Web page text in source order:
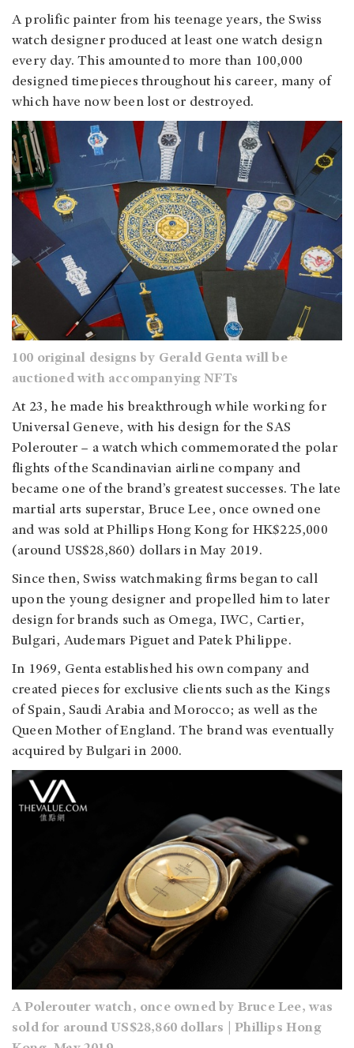
A prolific painter from his teenage years, the Swiss
watch designer produced at least one watch design
every day. This amounted to more than 100,000
designed timepieces throughout his career, many of
which have now been lost or destroyed.
100 original designs by Gerald Genta will be
auctioned with accompanying NFTs
At 23, he made his breakthrough while working for
Universal Geneve, with his design for the SAS
Polerouter – a watch which commemorated the polar
flights of the Scandinavian airline company and
became one of the brand’s greatest successes. The late
martial arts superstar, Bruce Lee, once owned one
and was sold at Phillips Hong Kong for HK$225,000
(around US$28,860) dollars in May 2019.
Since then, Swiss watchmaking firms began to call
upon the young designer and propelled him to later
design for brands such as Omega, IWC, Cartier,
Bulgari, Audemars Piguet and Patek Philippe.
In 1969, Genta established his own company and
created pieces for exclusive clients such as the Kings
of Spain, Saudi Arabia and Morocco; as well as the
Queen Mother of England. The brand was eventually
acquired by Bulgari in 2000.
A Polerouter watch, once owned by Bruce Lee, was
sold for around US$28,860 dollars | Phillips Hong